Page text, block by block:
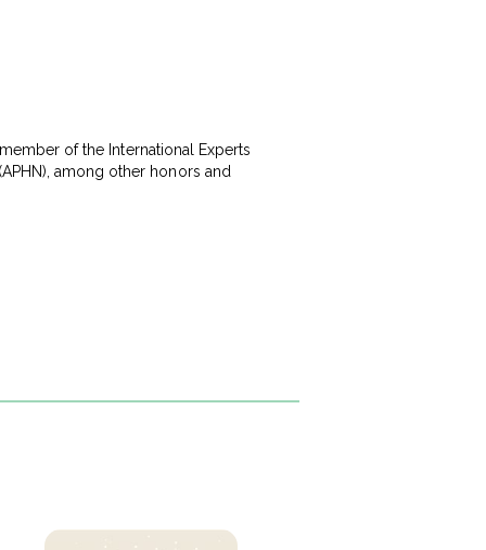
of the International Experts
among other honors and